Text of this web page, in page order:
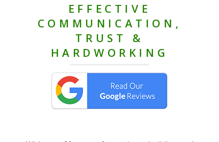
EFFECTIVE
COMMUNICATION,
TRUST &
HARDWORKING